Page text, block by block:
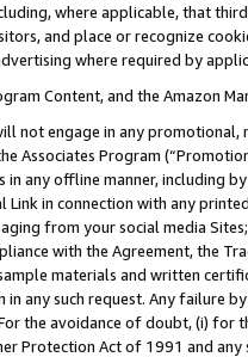
where applicable, that
and place or recognize
where required by
Content, and the Amazon
not engage in any
Associates Program
any offline manner, including
Link in connection with any
from your social media
with the Agreement, the
materials and written
any such request. Any failure
the avoidance of doubt, (i) for
Protection Act of 1991 and